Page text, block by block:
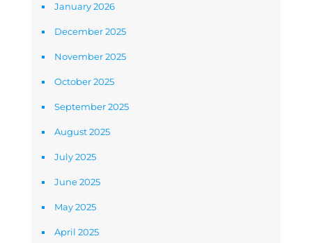
January 2026
December 2025
November 2025
October 2025
September 2025
August 2025
July 2025
June 2025
May 2025
April 2025